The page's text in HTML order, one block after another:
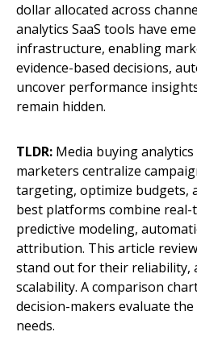
dollar allocated across
analytics SaaS tools have
infrastructure, enabling
evidence-based decisions,
uncover performance
remain hidden.
TLDR: Media buying analytics
marketers centralize
targeting, optimize budgets,
best platforms combine
predictive modeling,
attribution. This article
stand out for their reliability,
scalability. A comparison
decision-makers evaluate
needs.